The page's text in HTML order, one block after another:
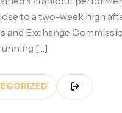
to a two-week high
and Exchange
[…]